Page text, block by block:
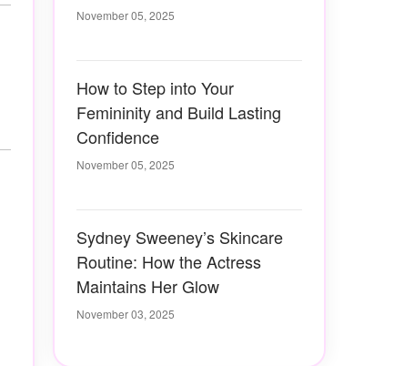
November 05, 2025
How to Step into Your
Femininity and Build Lasting
Confidence
November 05, 2025
Sydney Sweeney’s Skincare
Routine: How the Actress
Maintains Her Glow
November 03, 2025